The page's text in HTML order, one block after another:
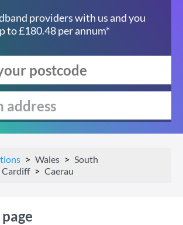
providers with us and you
to £180.48 per annum*
Wales
South
Cardiff Caerau